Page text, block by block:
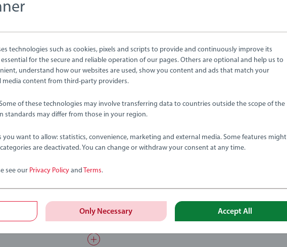
yet
technologies such as cookies, pixels and scripts to provide and continuously improve its
for the secure and reliable operation of our pages. Others are optional and help us to
understand how our websites are used, show you content and ads that match your
media content from third-party providers.
of these technologies may involve transferring data to countries outside the scope of the
standards may differ from those in your region.
you want to allow: statistics, convenience, marketing and external media. Some features might
are deactivated. You can change or withdraw your consent at any time.
see our Privacy Policy and Terms.
Only Necessary Accept All